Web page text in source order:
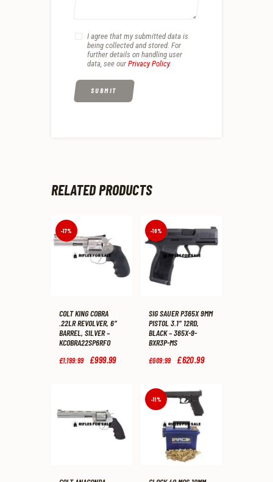
I agree that my submitted data is
being collected and stored. For
further details on handling user
data, see our Privacy Policy.
RELATED PRODUCTS
-17%
COLT KING COBRA
.22LR REVOLVER, 6″
BARREL, SILVER –
KCOBRA22SP6RFO
£1,199.99 Original
.
£999.99Current
-10%
SIG SAUER P365X 9MM
PISTOL 3.1″ 12RD,
BLACK – 365X-9-
BXR3P-MS
£689.99 Original
9
9
£620 .99Current
-11%